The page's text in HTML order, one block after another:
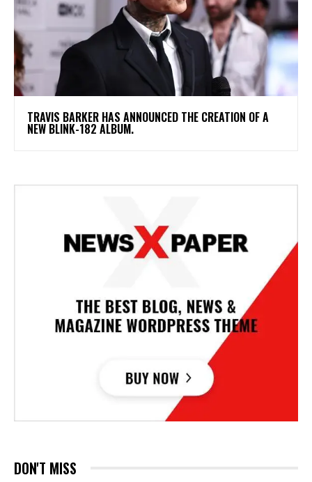
​TRAVIS BARKER HAS ANNOUNCED THE CREATION OF A
NEW BLINK-182 ALBUM.
DON'T MISS